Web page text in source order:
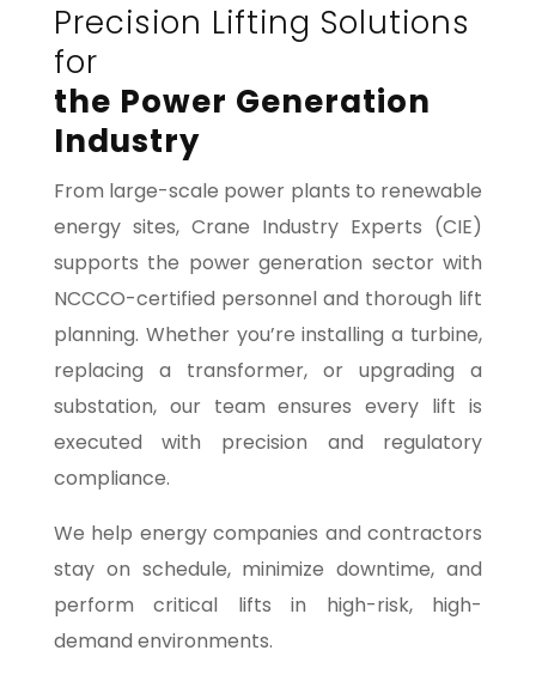
Precision Lifting Solutions
for
the Power Generation
Industry
From large-scale power plants to renewable
energy sites, Crane Industry Experts (CIE)
supports the power generation sector with
NCCCO-certified personnel and thorough lift
planning. Whether you’re installing a turbine,
replacing a transformer, or upgrading a
substation, our team ensures every lift is
executed with precision and regulatory
compliance.
We help energy companies and contractors
stay on schedule, minimize downtime, and
perform critical lifts in high-risk, high-
demand environments.